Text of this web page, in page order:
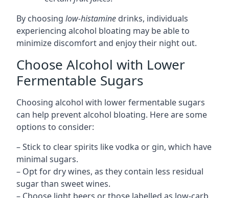
By choosing low-histamine drinks, individuals
experiencing alcohol bloating may be able to
minimize discomfort and enjoy their night out.
Choose Alcohol with Lower
Fermentable Sugars
Choosing alcohol with lower fermentable sugars
can help prevent alcohol bloating. Here are some
options to consider:
– Stick to clear spirits like vodka or gin, which have
minimal sugars.
– Opt for dry wines, as they contain less residual
sugar than sweet wines.